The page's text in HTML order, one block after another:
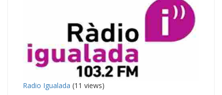
Radio Igualada (11 views)